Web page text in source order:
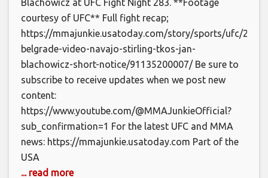
Blachowicz at UFC Fight Night 283. **Footage
courtesy of UFC** Full fight recap;
https://mmajunkie.usatoday.com/story/sports/ufc/
belgrade-video-navajo-stirling-tkos-jan-
blachowicz-short-notice/91135200007/ Be sure to
subscribe to receive updates when we post new
content:
https://www.youtube.com/@MMAJunkieOfficial?
sub_confirmation=1 For the latest UFC and MMA
news: https://mmajunkie.usatoday.com Part of the
USA
... read more